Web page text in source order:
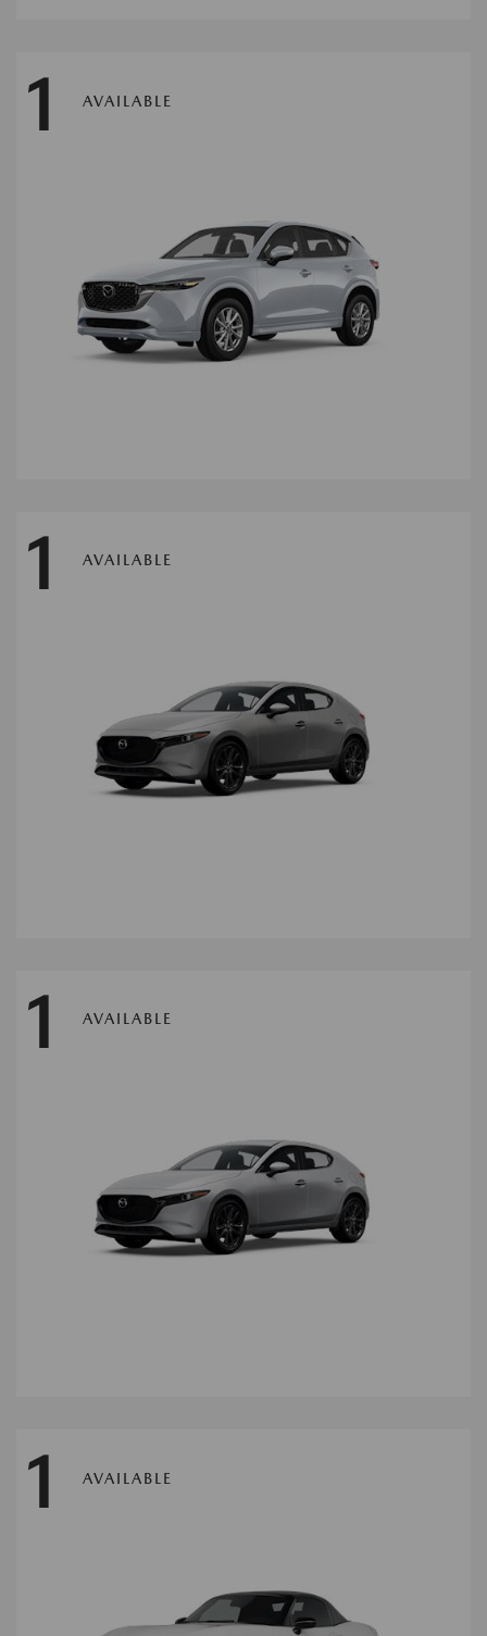
1 AVAILABLE
1 AVAILABLE
1 AVAILABLE
1 AVAILABLE